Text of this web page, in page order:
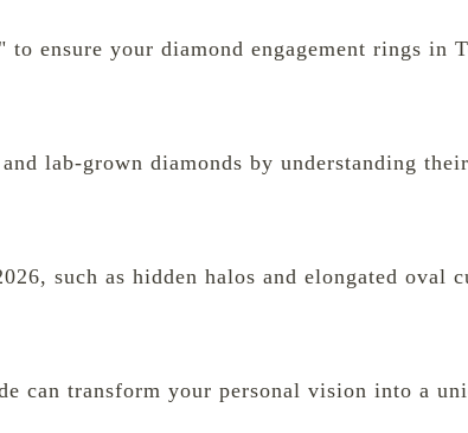
ensure your diamond engagement rings in
lab-grown diamonds by understanding
such as hidden halos and elongated
can transform your personal vision into a